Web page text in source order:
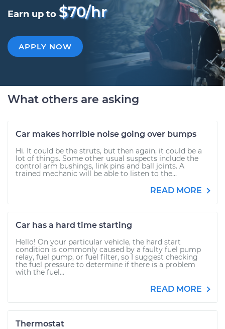
Earn up to $70/hr
APPLY NOW
What others are asking
Car makes horrible noise going over bumps
Hi. It could be the struts, but then again, it could be a
lot of things. Some other usual suspects include the
control arm bushings, link pins and ball joints. A
trained mechanic will be able to listen to the...
READ MORE
Car has a hard time starting
Hello! On your particular vehicle, the hard start
condition is commonly caused by a faulty fuel pump
relay, fuel pump, or fuel filter, so I suggest checking
the fuel pressure to determine if there is a problem
with the fuel...
READ MORE
Thermostat